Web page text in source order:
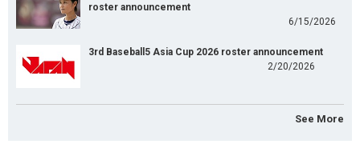
roster announcement
6/15/2026
3rd Baseball5 Asia Cup 2026 roster announcement
2/20/2026
See More